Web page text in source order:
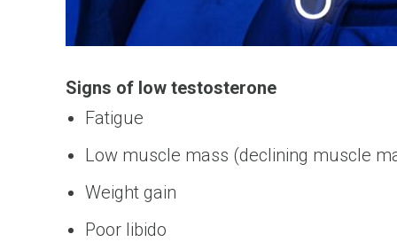
Signs of low testosterone
Fatigue
Low muscle mass (declining muscle
Weight gain
Poor libido